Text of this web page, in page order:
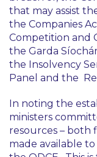
that may assist
the Companies
Competition and
the Garda
the Insolvency
Panel and the
In noting the
ministers
resources – both
made available